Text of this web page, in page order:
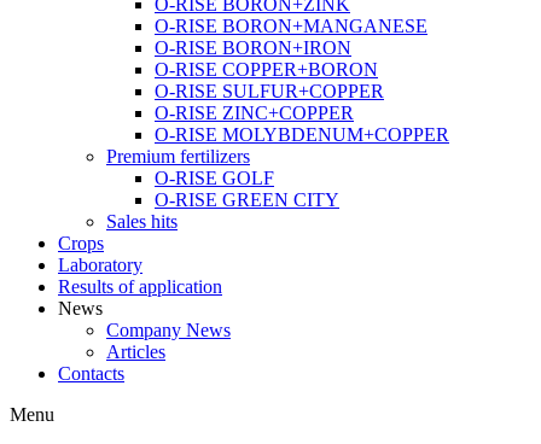
O-RISE BORON+ZINK
O-RISE BORON+MANGANESE
O-RISE BORON+IRON
O-RISE COPPER+BORON
O-RISE SULFUR+COPPER
O-RISE ZINC+COPPER
O-RISE MOLYBDENUM+COPPER
Premium fertilizers
O-RISE GOLF
O-RISE GREEN CITY
Sales hits
Crops
Laboratory
Results of application
News
Company News
Articles
Contacts
Menu